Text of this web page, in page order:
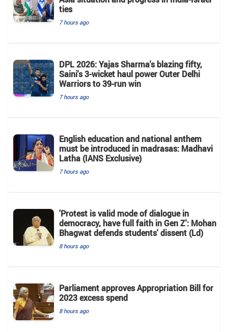
ties
7 hours ago
DPL 2026: Yajas Sharma's blazing fifty,
Saini's 3-wicket haul power Outer Delhi
Warriors to 39-run win
7 hours ago
English education and national anthem
must be introduced in madrasas: Madhavi
Latha (IANS Exclusive)
7 hours ago
'Protest is valid mode of dialogue in
democracy, have full faith in Gen Z': Mohan
Bhagwat defends students' dissent (Ld)
8 hours ago
Parliament approves Appropriation Bill for
2023 excess spend
8 hours ago